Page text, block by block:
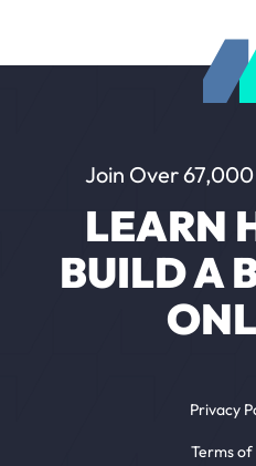
Join Over 67,000
LEARN
BUILD A
Privacy
Terms of